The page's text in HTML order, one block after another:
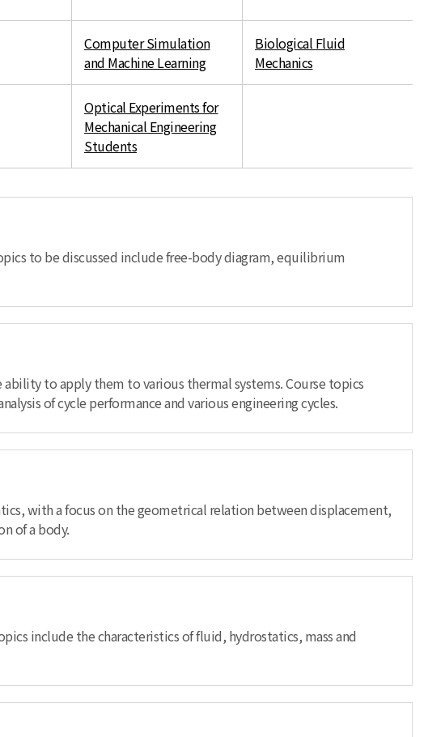
Computer Simulation
and Machine Learning
Biological Fluid
Mechanics
Optical Experiments for
Mechanical Engineering
Students
to be discussed include free-body diagram, equilibrium
to apply them to various thermal systems. Course topics
of cycle performance and various engineering cycles.
with a focus on the geometrical relation between displacement,
of a body.
include the characteristics of fluid, hydrostatics, mass and